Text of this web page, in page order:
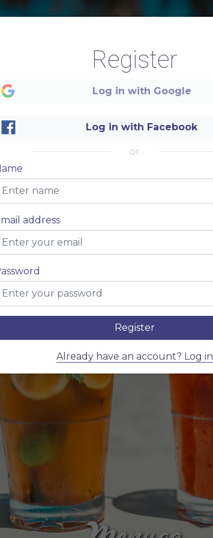
Beach
MENU
SUMMER
Register
Log in with Google
Log in with Facebook
or
address
Register
Already have an account? Log in